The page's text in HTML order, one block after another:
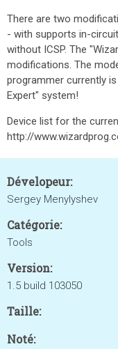
There are two
- with supports in-
without ICSP. The
modifications. The
programmer currently
Expert" system!
Device list for the
http://
Dévelopeur:
Sergey Menylyshev
Catégorie:
Tools
Version:
1.5 build 103050
Taille:
Noté: